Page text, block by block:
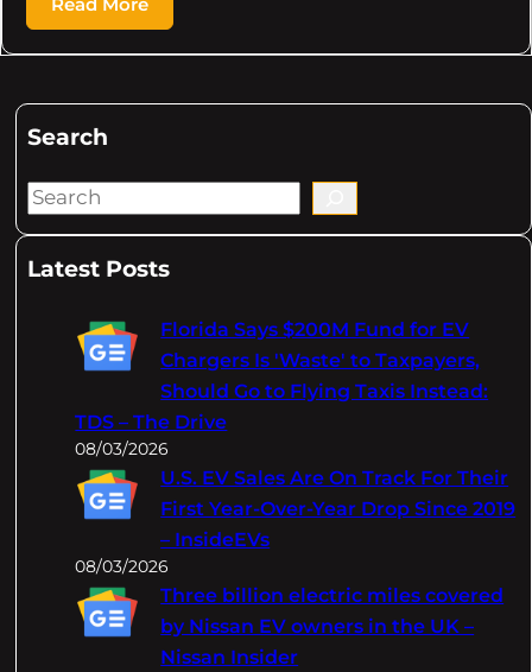
Read More
Search
S
aLatest Posts
Florida Says $200M Fund for EV
Chargers Is 'Waste' to Taxpayers,
Should Go to Flying Taxis Instead:
TDS – The Drive
08/03/2026
U.S. EV Sales Are On Track For Their
First Year-Over-Year Drop Since 2019
– InsideEVs
08/03/2026
Three billion electric miles covered
by Nissan EV owners in the UK –
Nissan Insider